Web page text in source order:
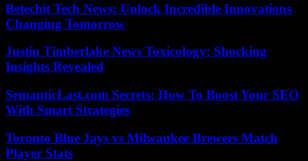
Betechit Tech News: Unlock Incredible Innovations
Changing Tomorrow
Justin Timberlake News Toxicology: Shocking
Insights Revealed
SemanticLast.com Secrets: How To Boost Your SEO
With Smart Strategies
Toronto Blue Jays vs Milwaukee Brewers Match
Player Stats